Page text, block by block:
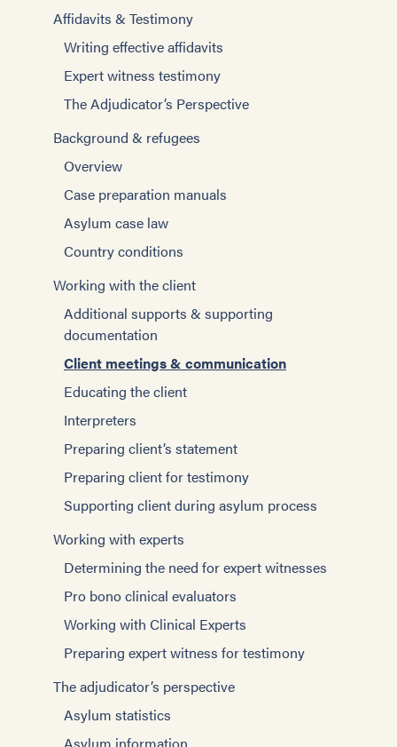
Affidavits & Testimony
Writing effective affidavits
Expert witness testimony
The Adjudicator’s Perspective
Background & refugees
Overview
Case preparation manuals
Asylum case law
Country conditions
Working with the client
Additional supports & supporting
documentation
Client meetings & communication
Educating the client
Interpreters
Preparing client’s statement
Preparing client for testimony
Supporting client during asylum process
Working with experts
Determining the need for expert witnesses
Pro bono clinical evaluators
Working with Clinical Experts
Preparing expert witness for testimony
The adjudicator’s perspective
Asylum statistics